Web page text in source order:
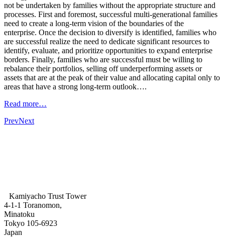
not be undertaken by families without the appropriate structure and
processes. First and foremost, successful multi-generational families
need to create a long-term vision of the boundaries of the
enterprise. Once the decision to diversify is identified, families who
are successful realize the need to dedicate significant resources to
identify, evaluate, and prioritize opportunities to expand enterprise
borders. Finally, families who are successful must be willing to
rebalance their portfolios, selling off underperforming assets or
assets that are at the peak of their value and allocating capital only to
areas that have a strong long-term outlook….
Read more…
PrevNext
Kamiyacho Trust Tower
4-1-1 Toranomon,
Minatoku
Tokyo 105-6923
Japan